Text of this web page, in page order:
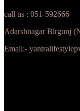
call us : 051-592666
Adarshnagar Birgunj
Email:-